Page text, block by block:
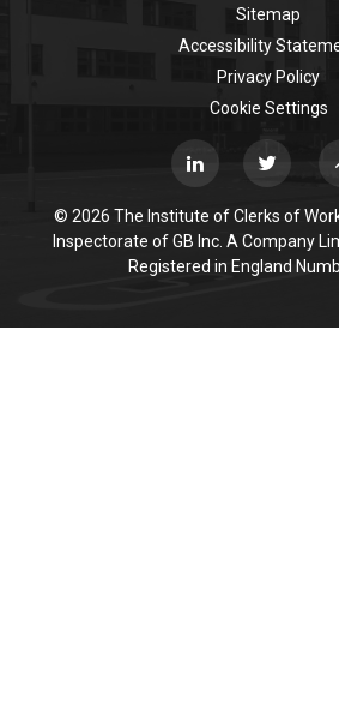
Sitemap
Accessibility
Privacy Policy
Cookie Settings
© 2026 The Institute of Clerks of
Inspectorate of GB Inc. A Company
Registered in England